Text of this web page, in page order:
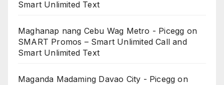
Smart Unlimited Text
Maghanap nang Cebu Wag Metro - Picegg on
SMART Promos – Smart Unlimited Call and
Smart Unlimited Text
Maganda Madaming Davao City - Picegg on